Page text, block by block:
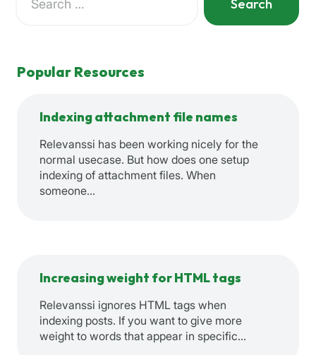
for:
When autocomplete results are available use up and
Popular Resources
Indexing attachment file names
Relevanssi has been working nicely for the
normal usecase. But how does one setup
indexing of attachment files. When
someone…
Increasing weight for HTML tags
Relevanssi ignores HTML tags when
indexing posts. If you want to give more
weight to words that appear in specific…